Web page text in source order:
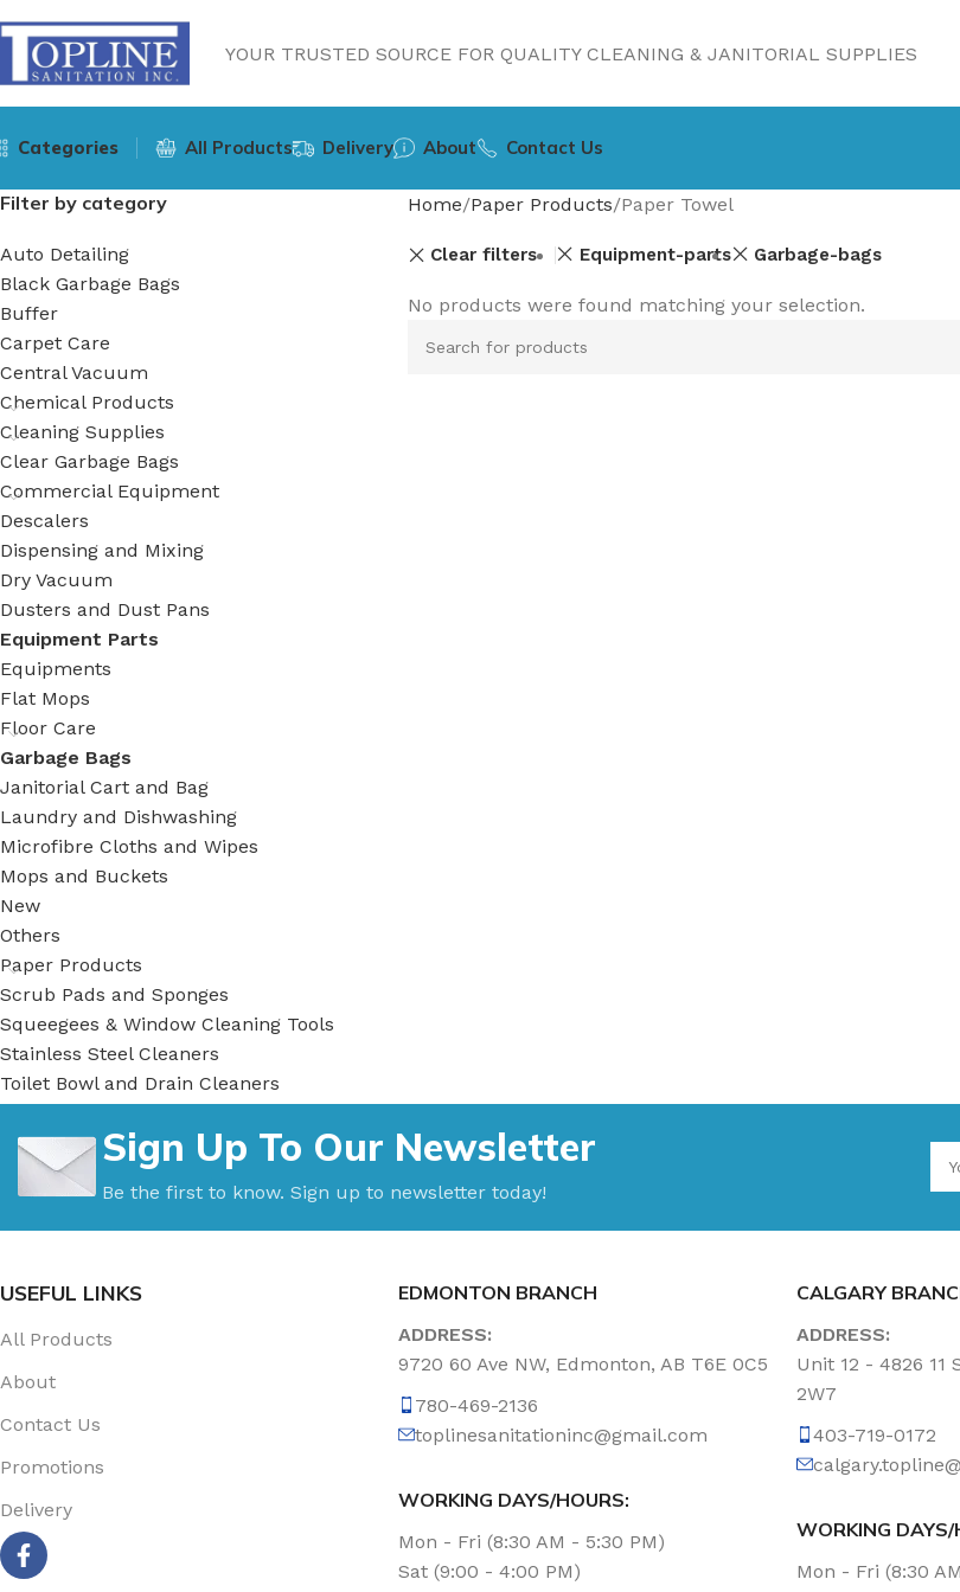
YOUR TRUSTED SOURCE FOR QUALITY CLEANING & JANITORIAL SUPPLIES
Categories All Products Delivery About Contact Us
Filter by category
Auto Detailing
Black Garbage Bags
Buffer
Carpet Care
Central Vacuum
Chemical Products
Cleaning Supplies
Clear Garbage Bags
Commercial Equipment
Descalers
Dispensing and Mixing
Dry Vacuum
Dusters and Dust Pans
Equipment Parts
Equipments
Flat Mops
Floor Care
Garbage Bags
Janitorial Cart and Bag
Laundry and Dishwashing
Microfibre Cloths and Wipes
Mops and Buckets
New
Others
Paper Products
Scrub Pads and Sponges
Squeegees & Window Cleaning Tools
Stainless Steel Cleaners
Toilet Bowl and Drain Cleaners
Vacuum Accessories
Vacuum Bags
Washroom Care
Wet & Dry Vacuum
Home Paper Products Paper Towel
Clear filters Equipment-parts Garbage-bags
No products were found matching your selection.
Sign Up To Our Newsletter
Be the first to know. Sign up to newsletter today!
USEFUL LINKS
All Products
About
Contact Us
Promotions
Delivery
EDMONTON BRANCH
ADDRESS:
9720 60 Ave NW, Edmonton, AB T6E 0C5
780-469-2136
toplinesanitationinc@gmail.com
WORKING DAYS/HOURS:
Mon - Fri (8:30 AM - 5:30 PM)
Sat (9:00 - 4:00 PM)
CALGARY
ADDRESS:
Unit 12 - 4826 11
2W7
403-719-0172
WORKING DAYS/
Mon - Fri (8:30